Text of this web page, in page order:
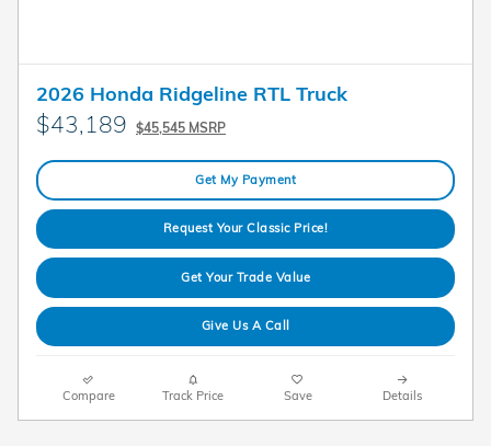
2026 Honda Ridgeline RTL Truck
$43,189 $45,545 MSRP
Get My Payment
Request Your Classic Price!
Get Your Trade Value
Give Us A Call
Compare Track Price Save Details